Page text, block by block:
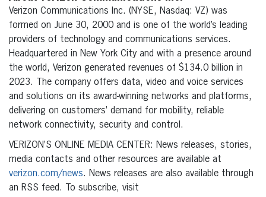
Verizon Communications Inc. (NYSE, Nasdaq: VZ) was
formed on June 30, 2000 and is one of the world’s leading
providers of technology and communications services.
Headquartered in New York City and with a presence around
the world, Verizon generated revenues of $134.0 billion in
2023. The company offers data, video and voice services
and solutions on its award-winning networks and platforms,
delivering on customers’ demand for mobility, reliable
network connectivity, security and control.
VERIZON’S ONLINE MEDIA CENTER: News releases, stories,
media contacts and other resources are available at
verizon.com/news. News releases are also available through
an RSS feed. To subscribe, visit